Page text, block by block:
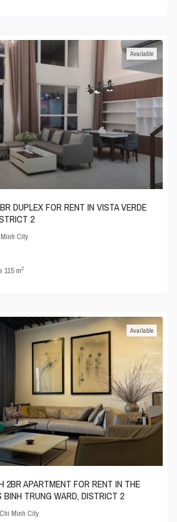
Available
DUPLEX FOR RENT IN VISTA VERDE
2
City
115 m2
Available
2BR APARTMENT FOR RENT IN THE
BINH TRUNG WARD, DISTRICT 2
Minh City